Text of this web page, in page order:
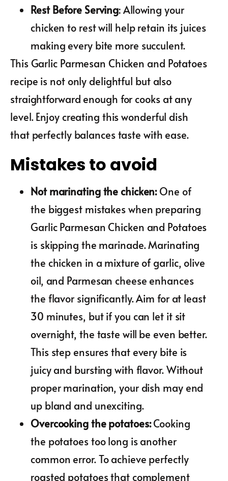
Rest Before Serving: Allowing your
chicken to rest will help retain its juices
making every bite more succulent.
This Garlic Parmesan Chicken and Potatoes
recipe is not only delightful but also
straightforward enough for cooks at any
level. Enjoy creating this wonderful dish
that perfectly balances taste with ease.
Mistakes to avoid
Not marinating the chicken:One of
the biggest mistakes when preparing
Garlic Parmesan Chicken and Potatoes
is skipping the marinade. Marinating
the chicken in a mixture of garlic, olive
oil, and Parmesan cheese enhances
the flavor significantly. Aim for at least
30 minutes, but if you can let it sit
overnight, the taste will be even better.
This step ensures that every bite is
juicy and bursting with flavor. Without
proper marination, your dish may end
up bland and unexciting.
Overcooking the potatoes:Cooking
the potatoes too long is another
common error. To achieve perfectly
roasted potatoes that complement